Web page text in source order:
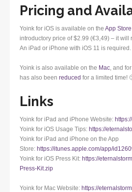
Pricing and
Yoink for iOS is available on the App Store
introductory price of $2.99 (€3,49) – it will
An iPad or iPhone with iOS 11 is required.
Yoink is also available on the Mac, and
has also been reduced for a limited time!
Links
Yoink for iPad and iPhone Website:
Yoink for iOS Usage Tips: https://
Yoink for iPad and iPhone on the App
Store: https://itunes.apple.com/app/
Yoink for iOS Press Kit: https://
Press-Kit.zip
Yoink for Mac Website: https://